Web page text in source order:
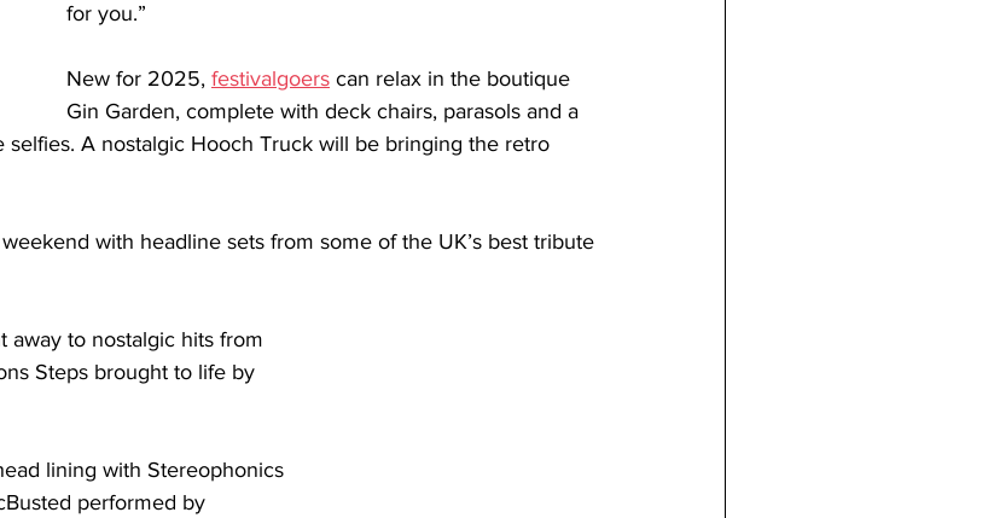
for you.”
New for 2025, festivalgoers can relax in the boutique
Gin Garden, complete with deck chairs, parasols and a
selfies. A nostalgic Hooch Truck will be bringing the retro
with headline sets from some of the UK’s best tribute
away to nostalgic hits from
Steps brought to life by
lining with Stereophonics
performed by